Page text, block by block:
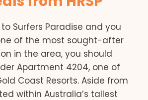
Surfers Paradise and you
of the most sought-after
in the area, you should
Apartment 4204, one of
Coast Resorts. Aside from
within Australia’s tallest